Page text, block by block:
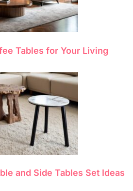
Tables for Your Living
and Side Tables Set Ideas